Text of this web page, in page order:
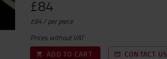
£84
£84 / per piece
Prices without VAT
ADD TO CART
CONTACT US